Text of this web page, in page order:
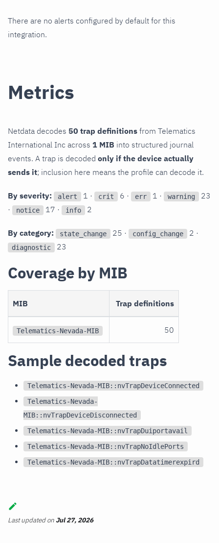
There are no alerts configured by default for this
integration.
Metrics
Netdata decodes 50 trap definitions from Telematics
International Inc across 1 MIB into structured journal
events. A trap is decoded only if the device actually
sends it; inclusion here means the profile can decode it.
By severity: alert 1 · crit 6 · err 1 · warning
23
·
notice 17 · info 2
By category: state_change 25 · config_change 2 ·
diagnostic 23
Coverage by MIB
MIB Trap definitions
Telematics-Nevada-MIB 50
Sample decoded traps
Telematics-Nevada-MIB::nvTrapDeviceConnected
Telematics-Nevada-
MIB::nvTrapDeviceDisconnected
Telematics-Nevada-MIB::nvTrapDuiportavail
Telematics-Nevada-MIB::nvTrapNoIdlePorts
Telematics-Nevada-MIB::nvTrapDatatimerexpird
Last updatedon Jul 27, 2026